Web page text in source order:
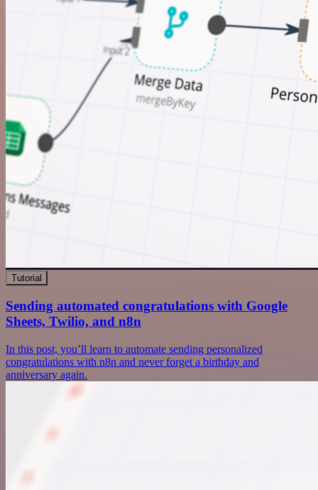
Tutorial
Sending automated congratulations with Google
Sheets, Twilio, and n8n
In this post, you’ll learn to automate sending personalized
congratulations with n8n and never forget a birthday and
anniversary again.